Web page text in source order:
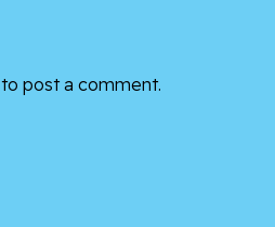
to post a comment.